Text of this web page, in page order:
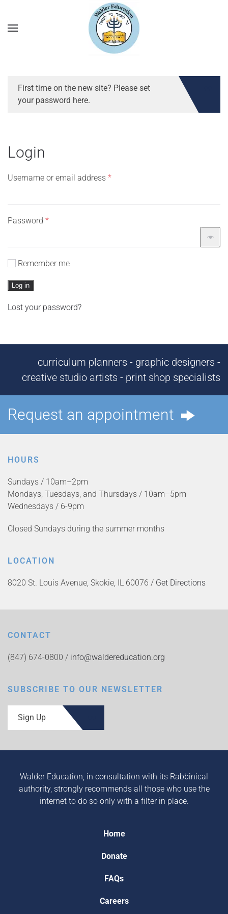
First time on the new site? Please set
your password here.
Login
Username or email address *Required
Password *Required
Remember me
Log in
Lost your password?
curriculum planners - graphic designers -
creative studio artists - print shop specialists
Request an appointment
HOURS
Sundays / 10am–2pm
Mondays, Tuesdays, and Thursdays / 10am–5pm
Wednesdays / 6-9pm
Closed Sundays during the summer months
LOCATION
8020 St. Louis Avenue, Skokie, IL 60076 / Get Directions
CONTACT
(847) 674-0800 / info@waldereducation.org
SUBSCRIBE TO OUR NEWSLETTER
Sign Up
Walder Education, in consultation with its Rabbinical
authority, strongly recommends all those who use the
internet to do so only with a filter in place.
Home
Donate
FAQs
Careers